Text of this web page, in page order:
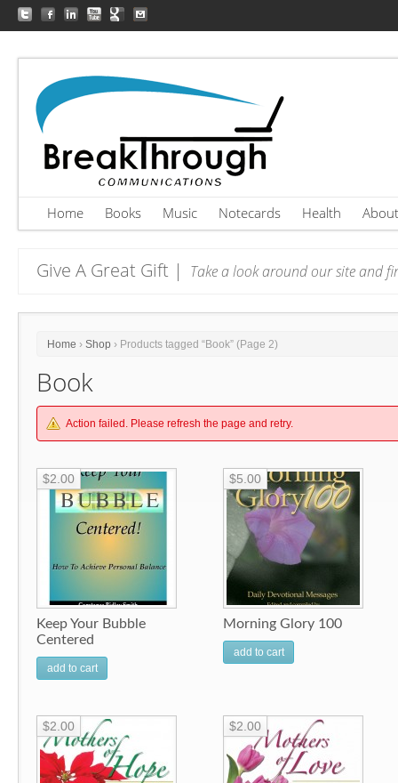
Home Books Music Notecards Health About
Give A Great Gift | Take a look around our site and
Home › Shop › Products tagged “Book” (Page 2)
Book
Action failed. Please refresh the page and retry.
Keep Your Bubble
Centered
$2.00
add to cart
Morning Glory 100
$5.00
add to cart
$2.00 $2.00